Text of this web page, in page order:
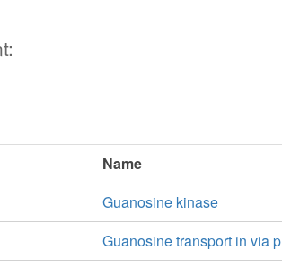
Name
Guanosine kinase
Guanosine transport in via